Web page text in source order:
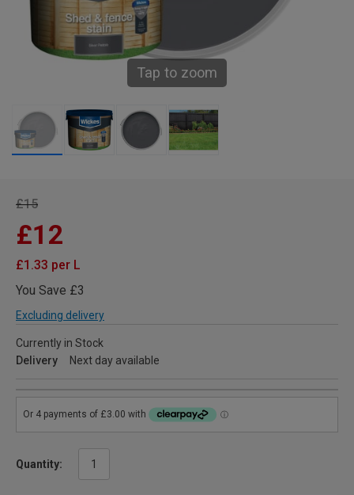
Tap to zoom
£15
£12
£1.33 per L
You Save £3
Excluding delivery
Currently in Stock
Delivery
Next day available
Quantity: